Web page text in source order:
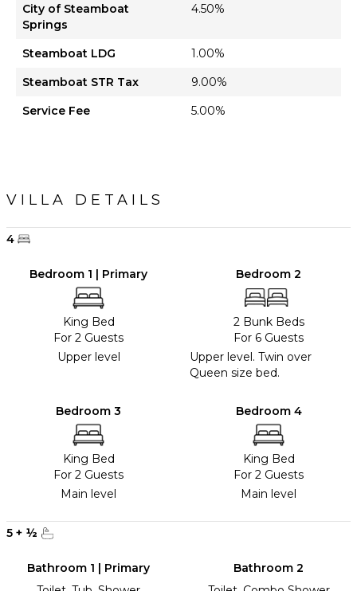
City of Steamboat
Springs
4.50%
Steamboat LDG
1.00%
Steamboat STR Tax
9.00%
Service Fee
5.00%
VILLA DETAILS
4
Bedroom 1 | Primary
King Bed
For 2 Guests
Upper level
Bedroom 2
2 Bunk Beds
For 6 Guests
Upper level. Twin over
Queen size bed.
Bedroom 3
King Bed
For 2 Guests
Main level
Bedroom 4
King Bed
For 2 Guests
Main level
5 + ½
Bathroom 1 | Primary
Bathroom 2